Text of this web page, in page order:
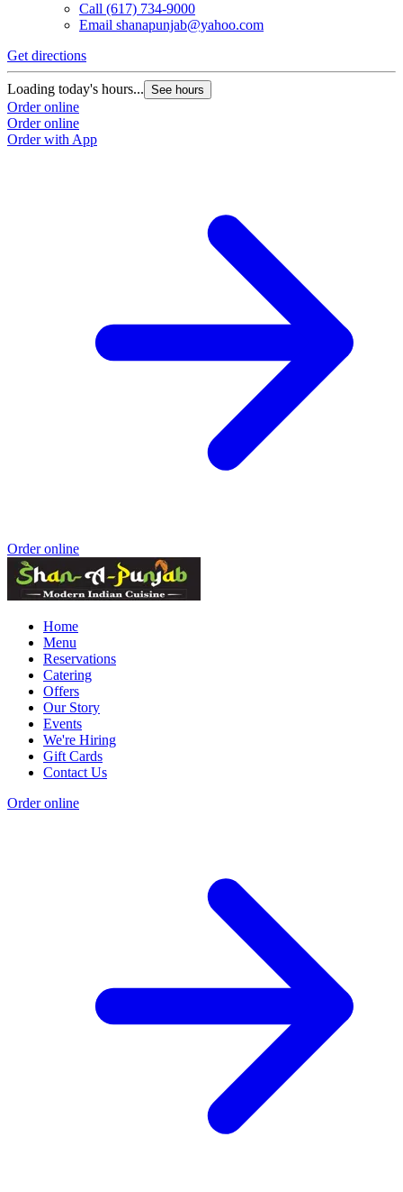
Call (617) 734-9000
Email shanapunjab@yahoo.com
Get directions
Loading today's hours... See hours
Order online
Order online
Order with App
Order online
Home
Menu
Reservations
Catering
Offers
Our Story
Events
We're Hiring
Gift Cards
Contact Us
Order online